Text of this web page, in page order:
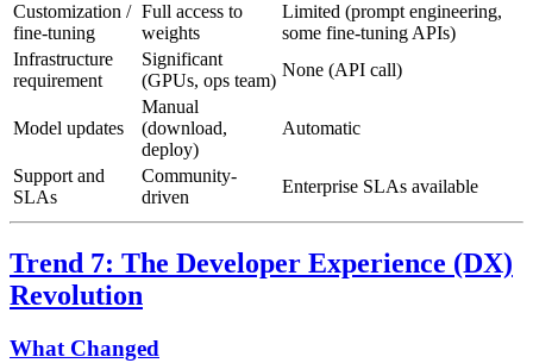
Customization /
fine-tuning
Full access to
weights
Limited (prompt engineering,
some fine-tuning APIs)
Infrastructure
requirement
Significant
(GPUs, ops team)
None (API call)
Model updates
Manual
(download,
deploy)
Automatic
Support and
SLAs
Community-
driven
Enterprise SLAs available
Trend 7: The Developer Experience (DX)
Revolution
What Changed